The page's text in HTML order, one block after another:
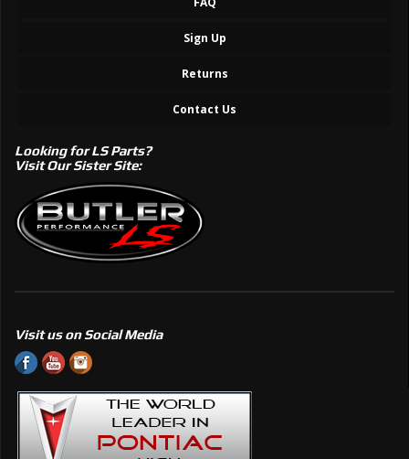
Sign Up
Returns
Contact Us
Looking for LS Parts?
Visit Our Sister Site:
Visit us on Social Media